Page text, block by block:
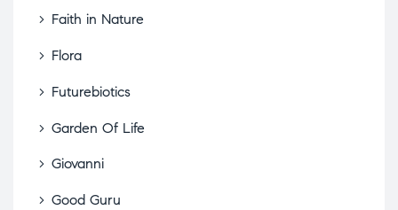
Faith in Nature
Flora
Futurebiotics
Garden Of Life
Giovanni
Good Guru